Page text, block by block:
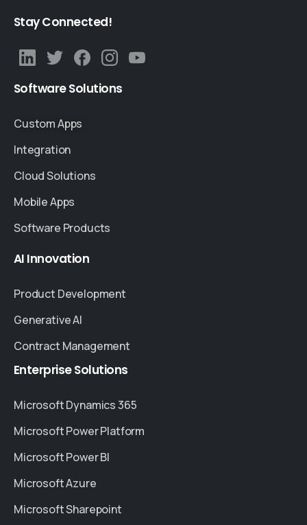
StayConnected!
SoftwareSolutions
Custom Apps
Integration
Cloud Solutions
Mobile Apps
Software Products
AI Innovation
Product Development
Generative AI
Contract Management
EnterpriseSolutions
Microsoft Dynamics 365
Microsoft Power Platform
Microsoft Power BI
Microsoft Azure
Microsoft Sharepoint